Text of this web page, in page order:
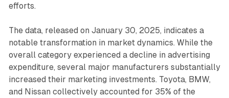
efforts.
The data, released on January 30, 2025, indicates a
notable transformation in market dynamics. While the
overall category experienced a decline in advertising
expenditure, several major manufacturers substantially
increased their marketing investments. Toyota, BMW,
and Nissan collectively accounted for 35% of the